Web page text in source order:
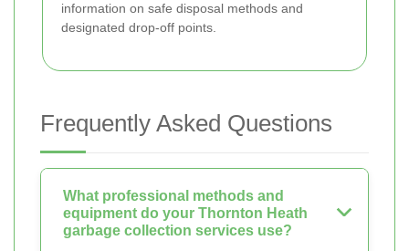
information on safe disposal methods and
designated drop-off points.
Frequently Asked Questions
What professional methods and
equipment do your Thornton Heath
garbage collection services use?